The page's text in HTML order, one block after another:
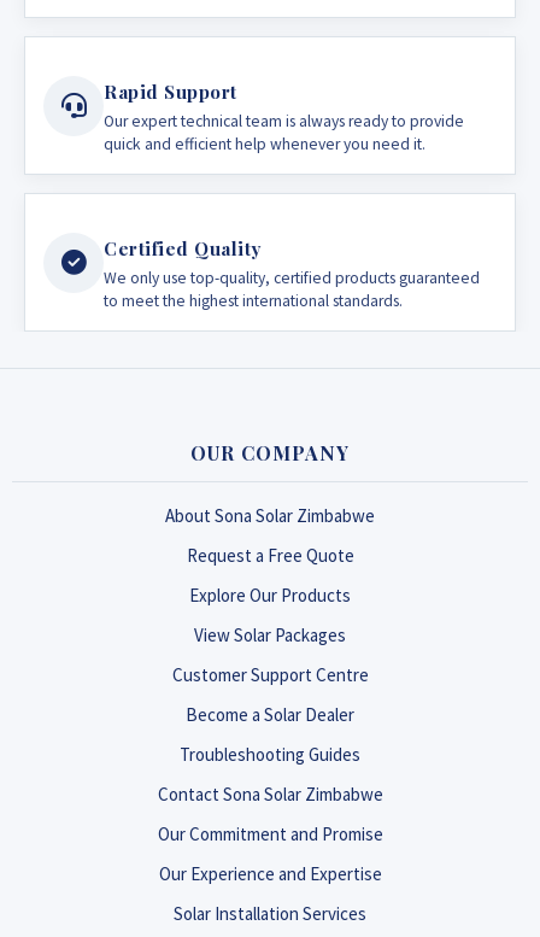
Rapid Support
Our expert technical team is always ready to provide
quick and efficient help whenever you need it.
Certified Quality
We only use top-quality, certified products guaranteed
to meet the highest international standards.
OUR COMPANY
About Sona Solar Zimbabwe
Request a Free Quote
Explore Our Products
View Solar Packages
Customer Support Centre
Become a Solar Dealer
Troubleshooting Guides
Contact Sona Solar Zimbabwe
Our Commitment and Promise
Our Experience and Expertise
Solar Installation Services